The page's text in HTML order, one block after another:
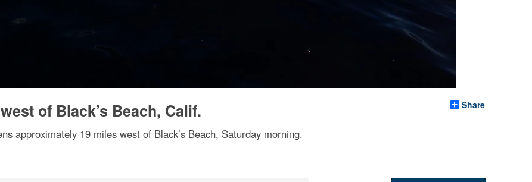
Share
of Black’s Beach, Calif.
approximately 19 miles west of Black’s Beach, Saturday morning.